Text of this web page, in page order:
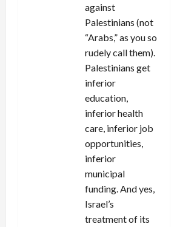
against
Palestinians (not
“Arabs,” as you so
rudely call them).
Palestinians get
inferior
education,
inferior health
care, inferior job
opportunities,
inferior
municipal
funding. And yes,
Israel’s
treatment of its